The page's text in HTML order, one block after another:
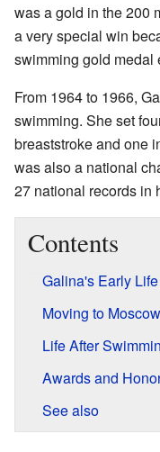
was a gold in the 200
a very special win
swimming gold medal
From 1964 to 1966,
swimming. She set
breaststroke and one
was also a national
27 national records in
Contents
Galina's Early
Moving to
Life After
Awards and
See also